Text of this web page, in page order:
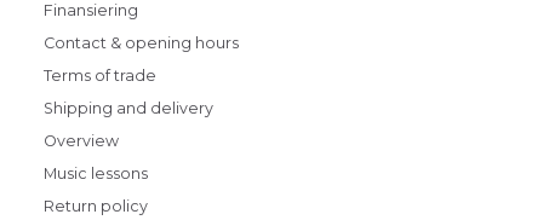
Finansiering
Contact & opening hours
Terms of trade
Shipping and delivery
Overview
Music lessons
Return policy